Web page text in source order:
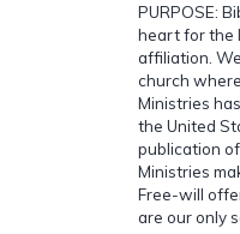
PURPOSE:
heart for the
affiliation.
church
Ministries
the United
publication
Ministries
Free-will
are our only